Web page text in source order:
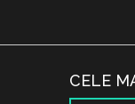
CELE